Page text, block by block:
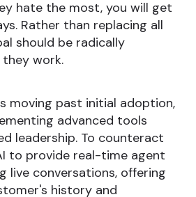
hate the most, you will get
Rather than replacing all
should be radically
work.
moving past initial adoption,
advanced tools
leadership. To counteract
to provide real-time agent
live conversations, offering
history and